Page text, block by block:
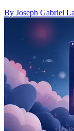
By Joseph Gabriel